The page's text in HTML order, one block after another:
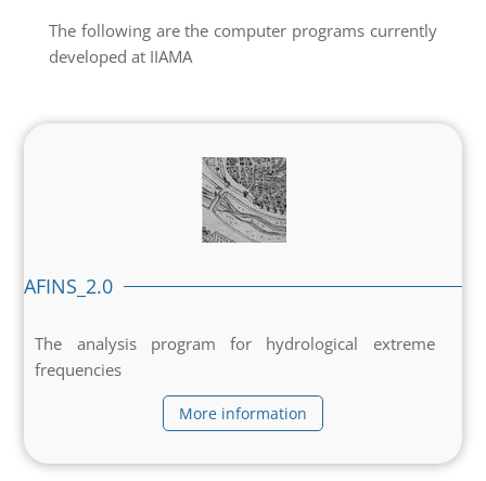
The following are the computer programs currently
developed at IIAMA
AFINS_2.0
The analysis program for hydrological extreme
frequencies
More information